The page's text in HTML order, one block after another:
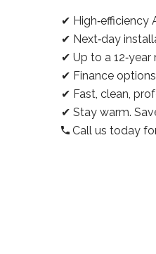
✔ High‑efficiency
✔ Next‑day
✔ Up to a
✔ Finance
✔ Fast, clean,
✔ Stay warm.
Call us today